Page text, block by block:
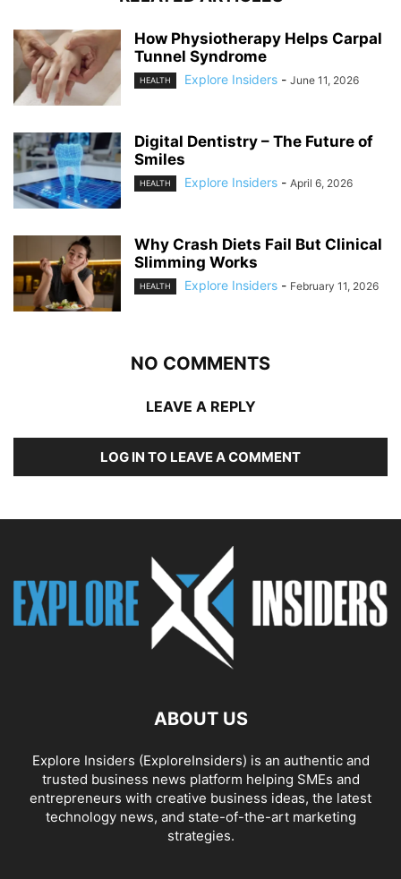
How Physiotherapy Helps Carpal
Tunnel Syndrome
HEALTH Explore Insiders - June 11, 2026
Digital Dentistry – The Future of
Smiles
HEALTH Explore Insiders - April 6, 2026
Why Crash Diets Fail But Clinical
Slimming Works
HEALTH Explore Insiders - February 11, 2026
NO COMMENTS
LEAVE A REPLY
LOG IN TO LEAVE A COMMENT
ABOUT US
Explore Insiders (ExploreInsiders) is an authentic and
trusted business news platform helping SMEs and
entrepreneurs with creative business ideas, the latest
technology news, and state-of-the-art marketing
strategies.